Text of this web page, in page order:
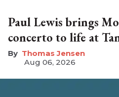
Paul Lewis brings
concerto to life at
Thomas Jensen
Aug 06, 2026